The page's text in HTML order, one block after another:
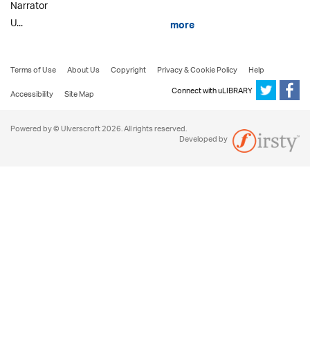
Narrator
U...
more
Terms of Use About Us Copyright Privacy & Cookie Policy
Help
Accessibility
Site Map Connect with uLIBRARY
Powered by © Ulverscroft 2026. All rights reserved.
Developed by